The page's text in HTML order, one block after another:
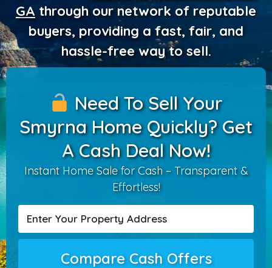
GAthrough our network of reputable
buyers, providing a fast, fair, and
hassle-free way to sell.
Need To Sell Your
Smyrna Home Quickly? Get
A Cash Deal Now!
Instant Home Sale for Cash – Transparent &
Effortless!
Compare Cash Offers